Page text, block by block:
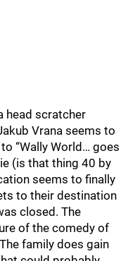
head scratcher
Vrana seems to
“Wally World… goes
(is that thing 40 by
seems to finally
to their destination
closed. The
of the comedy of
family does gain